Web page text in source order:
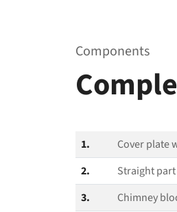
Components
1.
Cover plate
2.
Straight part
3.
Chimney